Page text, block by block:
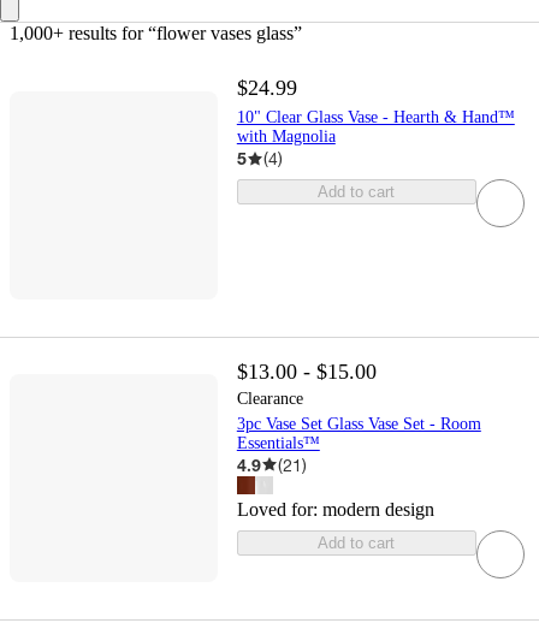
1,000+ results for “flower vases glass”
$24.99
10" Clear Glass Vase - Hearth & Hand™
with Magnolia
5 (4)
Add to cart
$13.00 - $15.00
Clearance
3pc Vase Set Glass Vase Set - Room
Essentials™
4.9 (21)
Loved for: modern design
Add to cart